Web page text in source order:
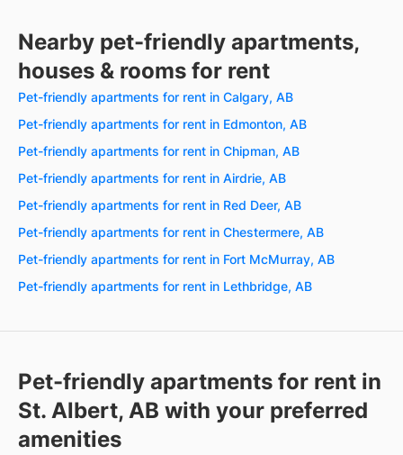
Nearby pet-friendly apartments,
houses & rooms for rent
Pet-friendly apartments for rent in Calgary, AB
Pet-friendly apartments for rent in Edmonton, AB
Pet-friendly apartments for rent in Chipman, AB
Pet-friendly apartments for rent in Airdrie, AB
Pet-friendly apartments for rent in Red Deer, AB
Pet-friendly apartments for rent in Chestermere, AB
Pet-friendly apartments for rent in Fort McMurray, AB
Pet-friendly apartments for rent in Lethbridge, AB
Pet-friendly apartments for rent in
St. Albert, AB with your preferred
amenities